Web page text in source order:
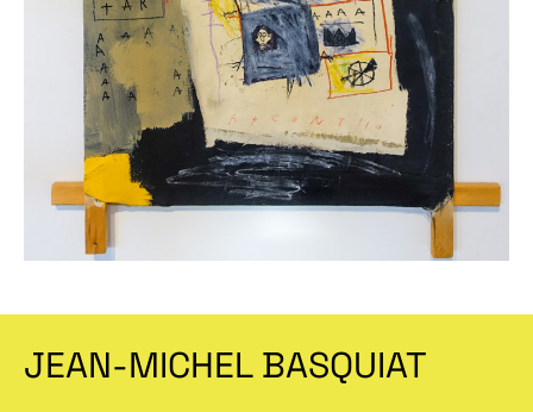
JEAN-MICHEL BASQUIAT